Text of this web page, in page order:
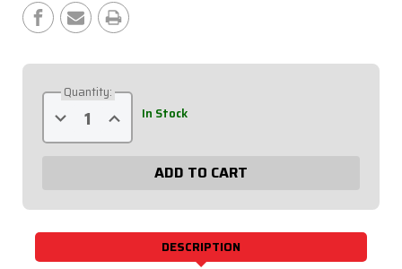
Stock:
Quantity:
Decrease
Quantity
of
Gauge,
007
Increase
Quantity
of
Gauge,
007
In Stock
DESCRIPTION